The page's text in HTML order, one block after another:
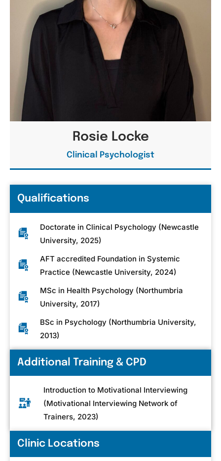
Rosie Locke
Clinical Psychologist
Qualifications
Doctorate in Clinical Psychology (Newcastle
University, 2025)
AFT accredited Foundation in Systemic
Practice (Newcastle University, 2024)
MSc in Health Psychology (Northumbria
University, 2017)
BSc in Psychology (Northumbria University,
2013)
Additional Training & CPD
Introduction to Motivational Interviewing
(Motivational Interviewing Network of
Trainers, 2023)
Clinic Locations